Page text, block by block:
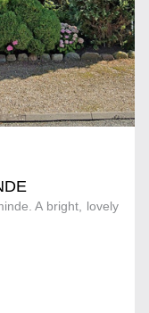
A bright, lovely